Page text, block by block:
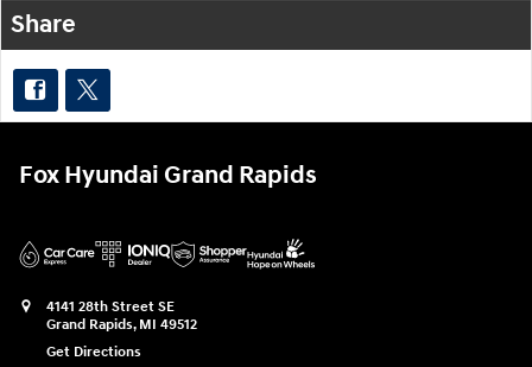
Share
Fox Hyundai Grand Rapids
4141 28th Street SE
Grand Rapids, MI 49512
Get Directions